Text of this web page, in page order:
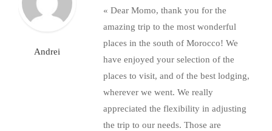
Andrei
« Dear Momo, thank you for the
amazing trip to the most wonderful
places in the south of Morocco! We
have enjoyed your selection of the
places to visit, and of the best lodging,
wherever we went. We really
appreciated the flexibility in adjusting
the trip to our needs. Those are